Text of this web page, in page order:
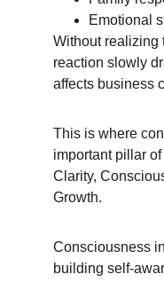
Emotional
Without realizing
reaction slowly
affects business
This is where
important pillar
Clarity,
Growth.
Consciousness
building self-